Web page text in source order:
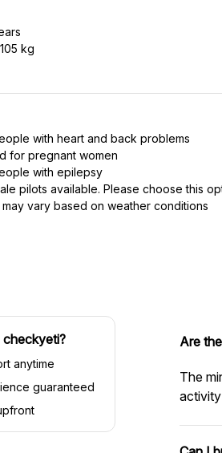
kg
with heart and back problems
for pregnant women
with epilepsy
pilots available. Please choose this
vary based on weather conditions
anytime
guaranteed
Are
The